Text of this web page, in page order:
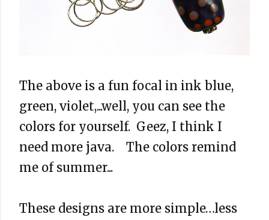
The above is a fun focal in ink blue,
green, violet,...well, you can see the
colors for yourself. Geez, I think I
need more java. The colors remind
me of summer...
These designs are more simple…less